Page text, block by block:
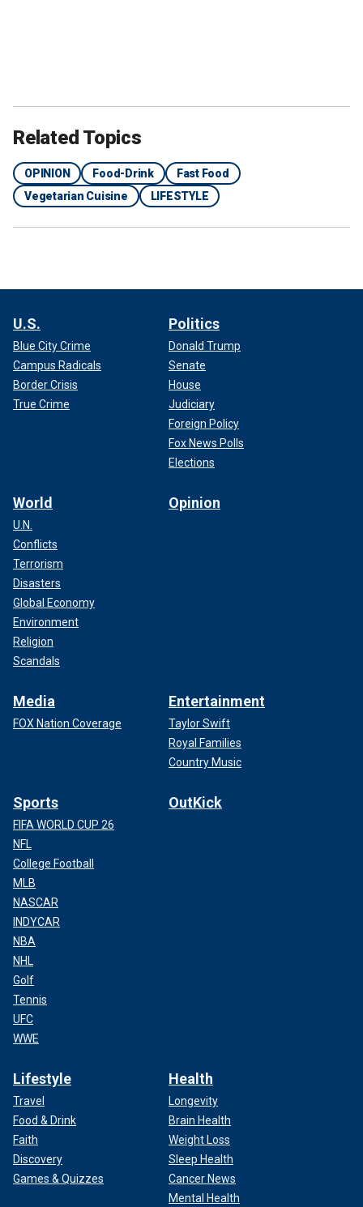
Related Topics
OPINION Food-Drink
Fast Food
Vegetarian Cuisine
LIFESTYLE
U.S.
Blue City Crime
Campus Radicals
Border Crisis
True Crime
Politics
Donald Trump
Senate
House
Judiciary
Foreign Policy
Fox News Polls
Elections
World
U.N.
Conflicts
Terrorism
Disasters
Global Economy
Environment
Religion
Scandals
Opinion
Media
FOX Nation Coverage
Entertainment
Taylor Swift
Royal Families
Country Music
Sports
FIFA WORLD CUP 26
NFL
College Football
MLB
NASCAR
INDYCAR
NBA
NHL
Golf
Tennis
UFC
WWE
OutKick
Lifestyle
Travel
Food & Drink
Faith
Discovery
Games & Quizzes
Health
Longevity
Brain Health
Weight Loss
Sleep Health
Cancer News
Mental Health